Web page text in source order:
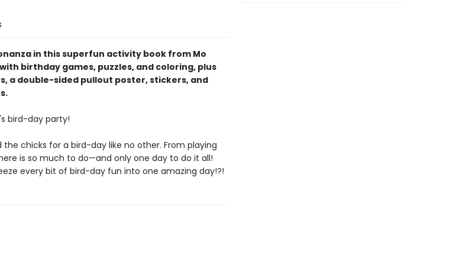
in this superfun activity book from Mo
birthday games, puzzles, and coloring, plus
a double-sided pullout poster, stickers, and
bird-day party!
the chicks for a bird-day like no other. From playing
is so much to do—and only one day to do it all!
every bit of bird-day fun into one amazing day!?!